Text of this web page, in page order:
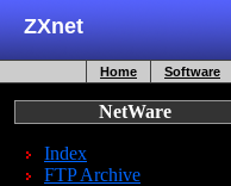
ZXnet
Home Software
NetWare
Index
FTP Archive